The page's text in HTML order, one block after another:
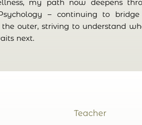
my path now deepens
– continuing to
outer, striving to understand
next.
Teacher